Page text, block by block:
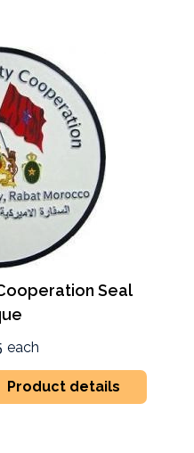
Seal
each
Product details